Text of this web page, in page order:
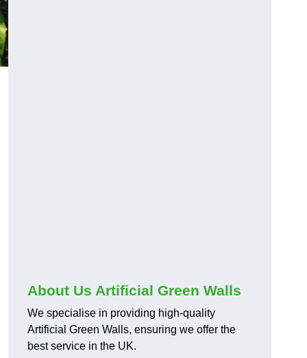
About Us Artificial Green Walls
We specialise in providing high-quality
Artificial Green Walls, ensuring we offer the
best service in the UK.